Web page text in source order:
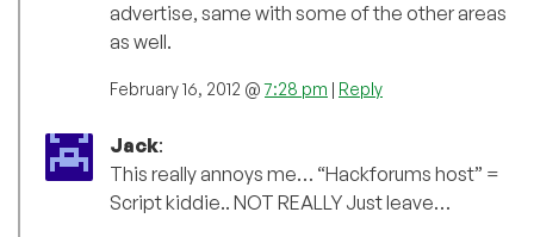
advertise, same with some of the other areas
as well.
February 16, 2012 @7:28 pm | Reply
Jack:
This really annoys me… “Hackforums host” =
Script kiddie.. NOT REALLY Just leave…